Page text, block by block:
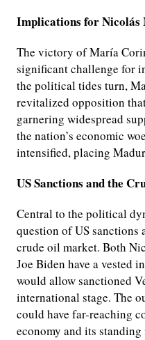
Implications for Nicolás
The victory of María
significant challenge for
the political tides turn,
revitalized opposition
garnering widespread
the nation’s economic
intensified, placing
US Sanctions and the
Central to the political
question of US
crude oil market. Both
Joe Biden have a vested
would allow sanctioned
international stage. The
could have far-reaching
economy and its